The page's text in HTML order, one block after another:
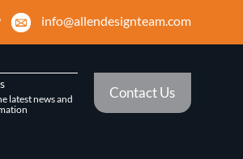
info@allendesignteam.com
latest news and
Contact Us